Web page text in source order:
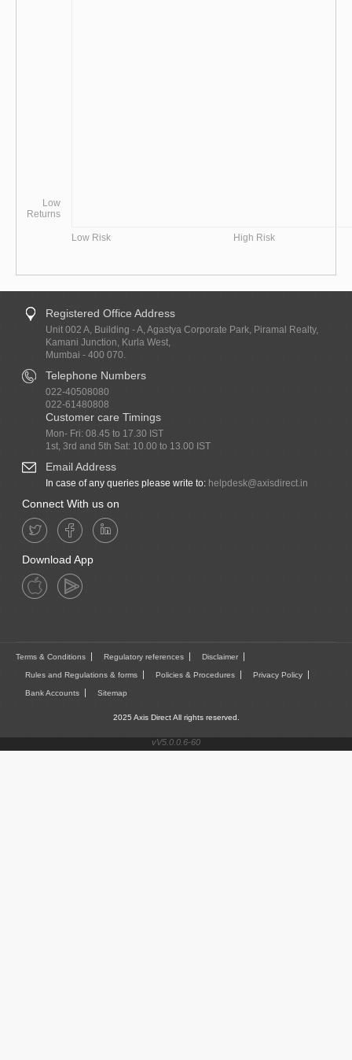
Low
Returns
Low Risk High Risk
Registered Office Address
Unit 002 A, Building - A, Agastya Corporate Park, Piramal Realty,
Kamani Junction, Kurla West,
Mumbai - 400 070.
Telephone Numbers
022-40508080
022-61480808
Customer care Timings
Mon- Fri: 08.45 to 17.30 IST
1st, 3rd and 5th Sat: 10.00 to 13.00 IST
Email Address
In case of any queries please write to: helpdesk@axisdirect.in
Connect With us on
Download App
Terms & Conditions Regulatory references Disclaimer
Rules and Regulations & forms Policies & Procedures Privacy Policy
Bank Accounts Sitemap
2025 Axis Direct All rights reserved.
vV5.0.0.6-60